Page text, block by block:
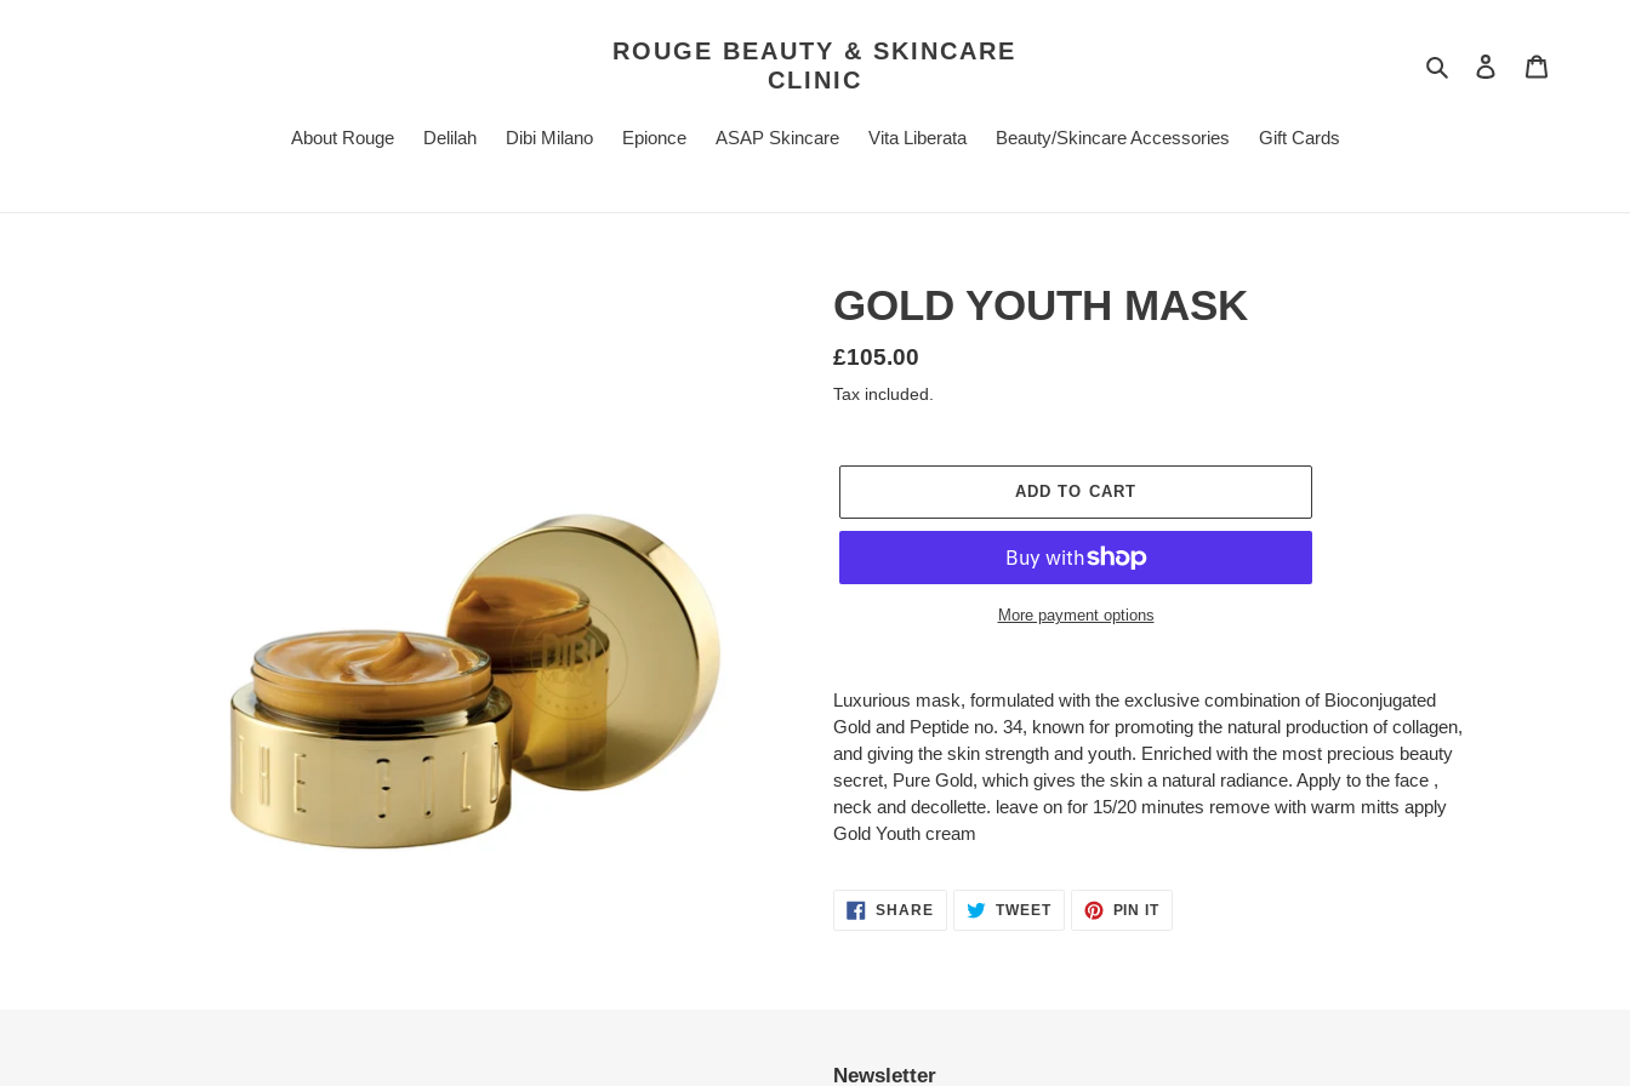
ROUGE BEAUTY & SKINCARE
CLINIC
Search Log in
About Rouge Delilah Dibi Milano Epionce ASAP Skincare Vita Liberata Beauty/Skincare Accessories Gift Cards
GOLD YOUTH MASK
Regular
price
£105.00
Tax included.
ADD TO CART
More payment options
product
to
your
Luxurious mask, formulated with the exclusive combination of Bioconjugated
Gold and Peptide no. 34, known for promoting the natural production of collagen,
and giving the skin strength and youth. Enriched with the most precious beauty
secret, Pure Gold, which gives the skin a natural radiance. Apply to the face ,
neck and decollette. leave on for 15/20 minutes remove with warm mitts apply
Gold Youth cream
SHARESHARE TWEETTWEET
PIN ITPIN
Newsletter